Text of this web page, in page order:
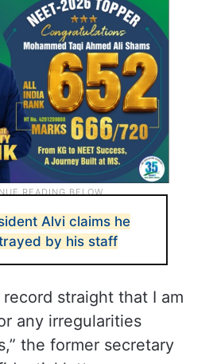
Agency (FIA) or any
any misconduct,
newspaper reported.
Alvi claims he